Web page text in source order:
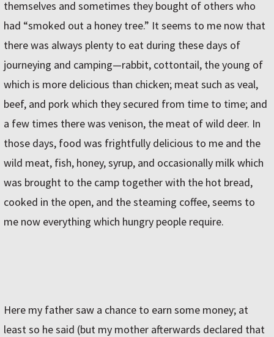
themselves and sometimes they bought of others who
had “smoked out a honey tree.” It seems to me now that
there was always plenty to eat during these days of
journeying and camping—rabbit, cottontail, the young of
which is more delicious than chicken; meat such as veal,
beef, and pork which they secured from time to time; and
a few times there was venison, the meat of wild deer. In
those days, food was frightfully delicious to me and the
wild meat, fish, honey, syrup, and occasionally milk which
was brought to the camp together with the hot bread,
cooked in the open, and the steaming coffee, seems to
me now everything which hungry people require.
Here my father saw a chance to earn some money; at
least so he said (but my mother afterwards declared that